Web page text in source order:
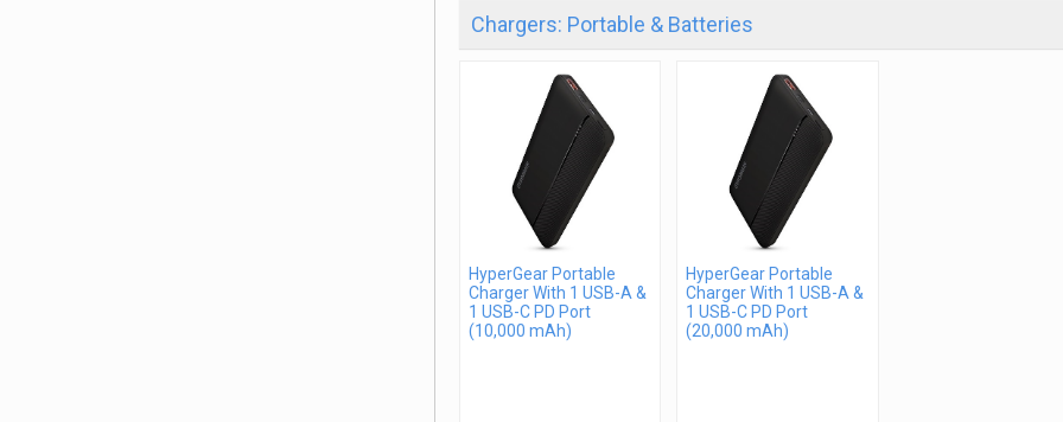
Chargers: Portable & Batteries
HyperGear Portable
Charger With 1 USB-A &
1 USB-C PD Port
(10,000 mAh)
HyperGear Portable
Charger With 1 USB-A &
1 USB-C PD Port
(20,000 mAh)